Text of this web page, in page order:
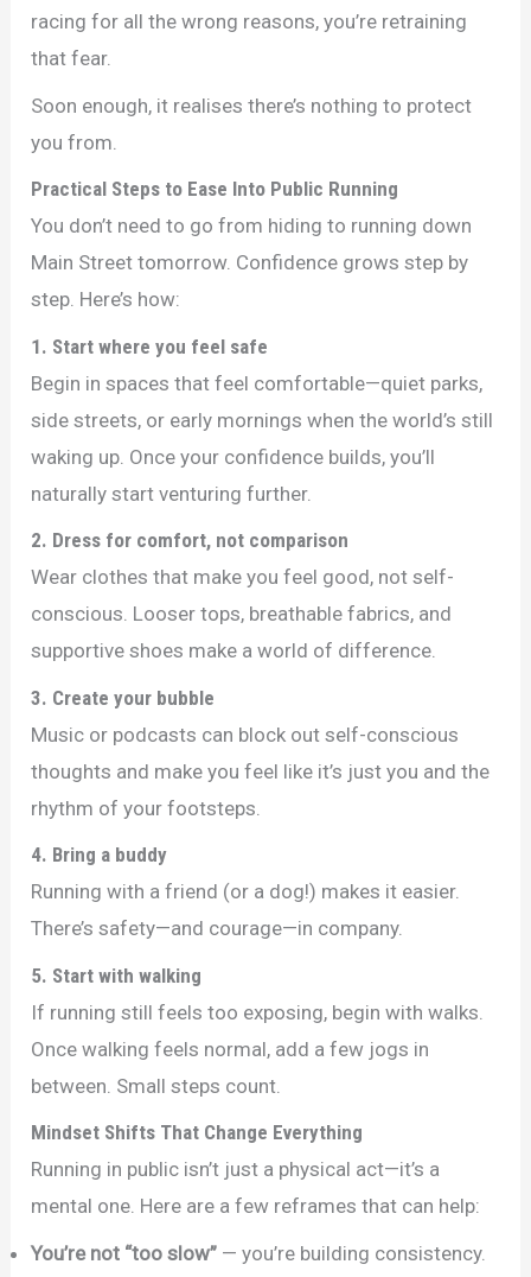
racing for all the wrong reasons, you’re retraining
that fear.
Soon enough, it realises there’s nothing to protect
you from.
Practical Steps to Ease Into Public Running
You don’t need to go from hiding to running down
Main Street tomorrow. Confidence grows step by
step. Here’s how:
1. Start where you feel safe
Begin in spaces that feel comfortable—quiet parks,
side streets, or early mornings when the world’s still
waking up. Once your confidence builds, you’ll
naturally start venturing further.
2. Dress for comfort, not comparison
Wear clothes that make you feel good, not self-
conscious. Looser tops, breathable fabrics, and
supportive shoes make a world of difference.
3. Create your bubble
Music or podcasts can block out self-conscious
thoughts and make you feel like it’s just you and the
rhythm of your footsteps.
4. Bring a buddy
Running with a friend (or a dog!) makes it easier.
There’s safety—and courage—in company.
5. Start with walking
If running still feels too exposing, begin with walks.
Once walking feels normal, add a few jogs in
between. Small steps count.
Mindset Shifts That Change Everything
Running in public isn’t just a physical act—it’s a
mental one. Here are a few reframes that can help:
You’re not “too slow” — you’re building consistency.